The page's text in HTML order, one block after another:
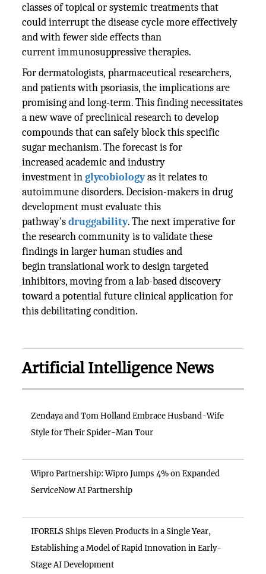
classes of topical or systemic treatments that
could interrupt the disease cycle more effectively
and with fewer side effects than
current immunosuppressive therapies.
For dermatologists, pharmaceutical researchers,
and patients with psoriasis, the implications are
promising and long-term. This finding necessitates
a new wave of preclinical research to develop
compounds that can safely block this specific
sugar mechanism. The forecast is for
increased academic and industry
investment inglycobiologyas it relates to
autoimmune disorders. Decision-makers in drug
development must evaluate this
pathway'sdruggability. The next imperative for
the research community is to validate these
findings in larger human studies and
begin translational work to design targeted
inhibitors, moving from a lab-based discovery
toward a potential future clinical application for
this debilitating condition.
Artificial Intelligence News
Zendaya and Tom Holland Embrace Husband-Wife
Style for Their Spider-Man Tour
Wipro Partnership: Wipro Jumps 4% on Expanded
ServiceNow AI Partnership
IFORELS Ships Eleven Products in a Single Year,
Establishing a Model of Rapid Innovation in Early-
Stage AI Development